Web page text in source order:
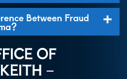
Between Fraud
OF
–